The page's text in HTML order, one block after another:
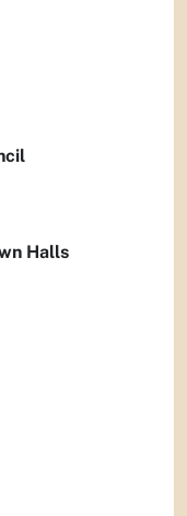
Halls